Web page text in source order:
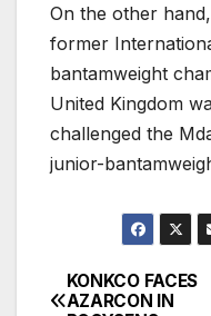
On the other
former
bantamweight
United Kingdom
challenged the
junior-
Post
KONKCO FACES
AZARCON IN